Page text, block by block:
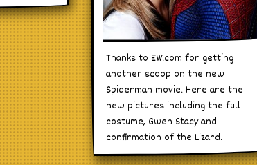
Thanks to EW.com for getting
another scoop on the new
Spiderman movie. Here are the
new pictures including the full
costume, Gwen Stacy and
confirmation of the Lizard.